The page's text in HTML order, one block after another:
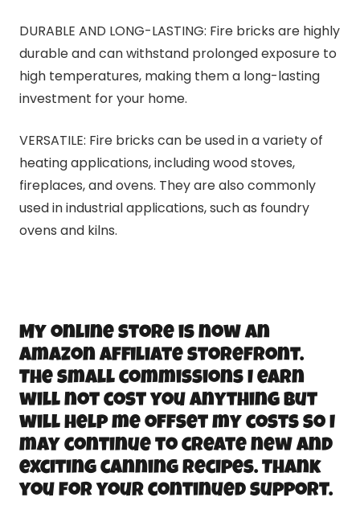
DURABLE AND LONG-LASTING: Fire bricks are highly
durable and can withstand prolonged exposure to
high temperatures, making them a long-lasting
investment for your home.
VERSATILE: Fire bricks can be used in a variety of
heating applications, including wood stoves,
fireplaces, and ovens. They are also commonly
used in industrial applications, such as foundry
ovens and kilns.
My online store is now an
Amazon Affiliate storefront.
The small commissions I earn
will not cost you anything but
will help me offset my costs so I
may continue to create new and
exciting canning recipes. Thank
you for your continued support.